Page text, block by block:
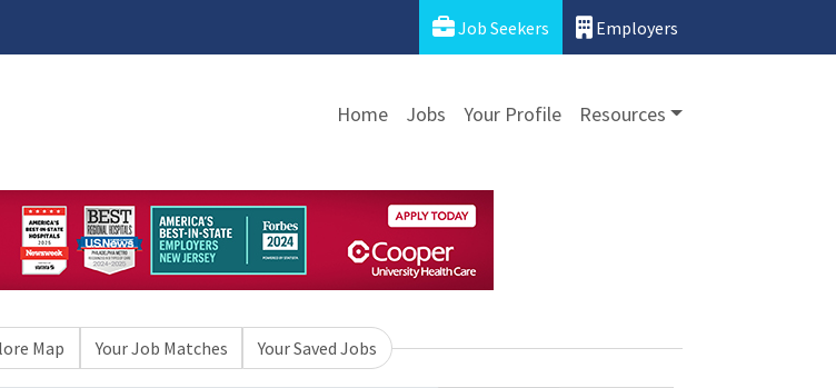
Job Seekers Employers
Home Jobs Your Profile Resources
Map Your Job Matches Your Saved Jobs